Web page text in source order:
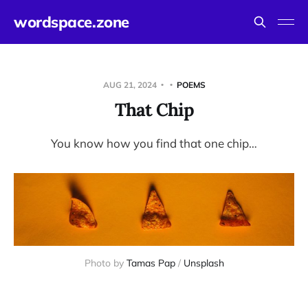
wordspace.zone
AUG 21, 2024 POEMS
That Chip
You know how you find that one chip…
Photo by Tamas Pap / Unsplash